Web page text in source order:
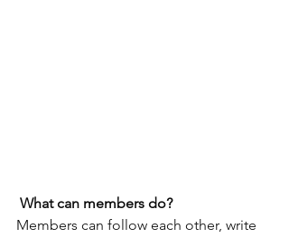
What can members do?
Members can follow each other, write